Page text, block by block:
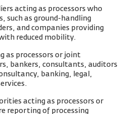
acting as processors who
such as ground-handling
and companies providing
reduced mobility.
as processors or joint
bankers, consultants, auditors
banking, legal,
acting as processors or
reporting of processing